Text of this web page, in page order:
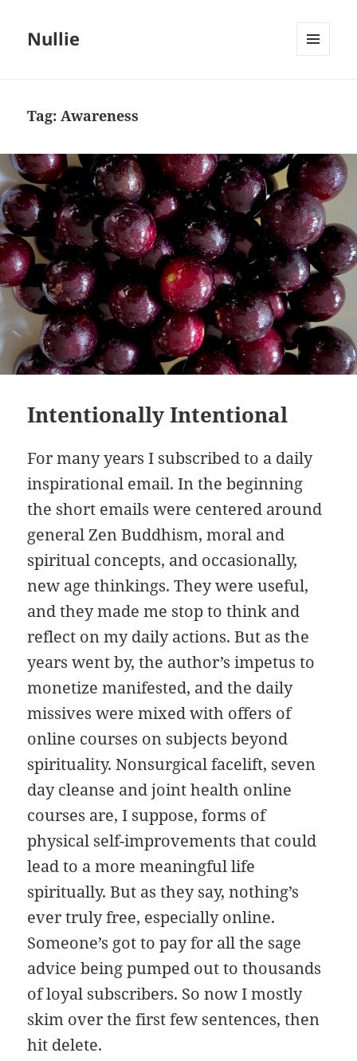
Nullie
Tag:Awareness
Intentionally Intentional
For many years I subscribed to a daily
inspirational email. In the beginning
the short emails were centered around
general Zen Buddhism, moral and
spiritual concepts, and occasionally,
new age thinkings. They were useful,
and they made me stop to think and
reflect on my daily actions. But as the
years went by, the author’s impetus to
monetize manifested, and the daily
missives were mixed with offers of
online courses on subjects beyond
spirituality. Nonsurgical facelift, seven
day cleanse and joint health online
courses are, I suppose, forms of
physical self-improvements that could
lead to a more meaningful life
spiritually. But as they say, nothing’s
ever truly free, especially online.
Someone’s got to pay for all the sage
advice being pumped out to thousands
of loyal subscribers. So now I mostly
skim over the first few sentences, then
hit delete.